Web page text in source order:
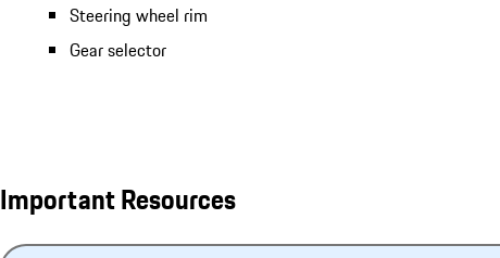
Steering wheel rim
Gear selector
Important Resources